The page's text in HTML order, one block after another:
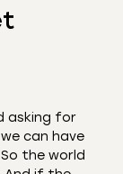
asking for
can have
the world